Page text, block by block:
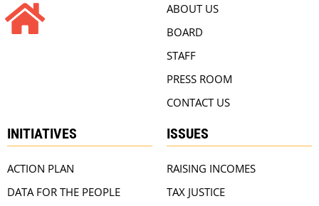
ABOUT US
BOARD
STAFF
PRESS ROOM
CONTACT US
INITIATIVES
ACTION PLAN
DATA FOR THE PEOPLE
ISSUES
RAISING INCOMES
TAX JUSTICE